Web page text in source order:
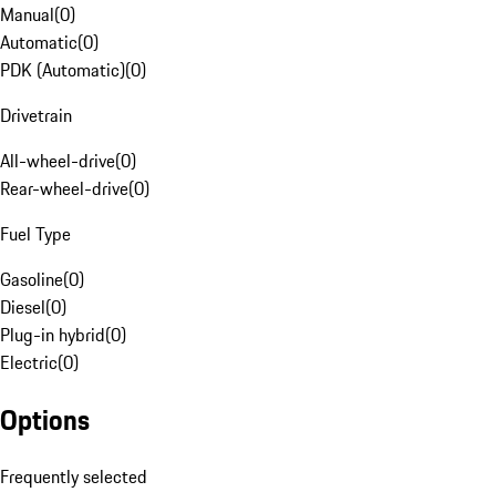
Manual(0)
Automatic(0)
PDK (Automatic)(0)
Drivetrain
All-wheel-drive(0)
Rear-wheel-drive(0)
Fuel Type
Gasoline(0)
Diesel(0)
Plug-in hybrid(0)
Electric(0)
Options
Frequently selected